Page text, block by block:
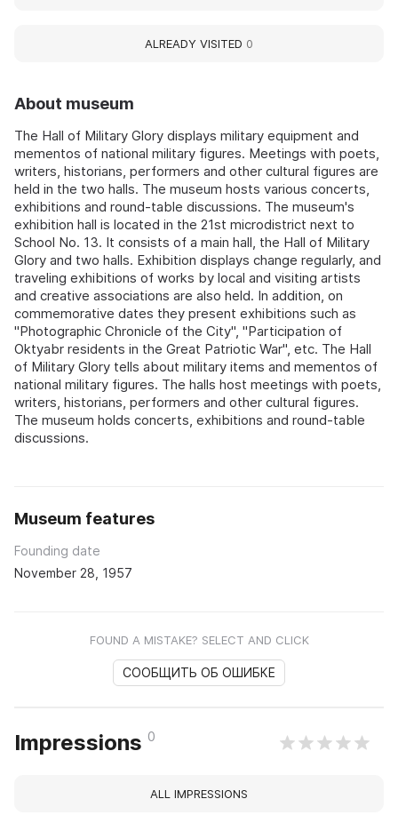
About museum
The Hall of Military Glory displays military equipment and
mementos of national military figures. Meetings with poets,
writers, historians, performers and other cultural figures are
held in the two halls. The museum hosts various concerts,
exhibitions and round-table discussions. The museum's
exhibition hall is located in the 21st microdistrict next to
School No. 13. It consists of a main hall, the Hall of Military
Glory and two halls. Exhibition displays change regularly, and
traveling exhibitions of works by local and visiting artists
and creative associations are also held. In addition, on
commemorative dates they present exhibitions such as
"Photographic Chronicle of the City", "Participation of
Oktyabr residents in the Great Patriotic War", etc. The Hall
of Military Glory tells about military items and mementos of
national military figures. The halls host meetings with poets,
writers, historians, performers and other cultural figures.
The museum holds concerts, exhibitions and round-table
discussions.
Museum features
Founding date
November 28, 1957
FOUND A MISTAKE? SELECT AND CLICK
СООБЩИТЬ ОБ ОШИБКЕ
Impressions 0
ALL IMPRESSIONS
ALREADY VISITED 0